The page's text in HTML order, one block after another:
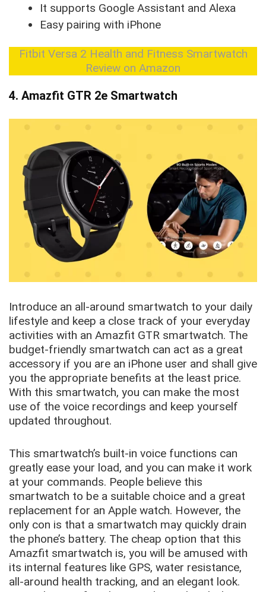
It supports Google Assistant and Alexa
Easy pairing with iPhone
Fitbit Versa 2 Health and Fitness Smartwatch
Review on Amazon
4. Amazfit GTR 2e Smartwatch
Introduce an all-around smartwatch to your daily
lifestyle and keep a close track of your everyday
activities with an Amazfit GTR smartwatch. The
budget-friendly smartwatch can act as a great
accessory if you are an iPhone user and shall give
you the appropriate benefits at the least price.
With this smartwatch, you can make the most
use of the voice recordings and keep yourself
updated throughout.
This smartwatch’s built-in voice functions can
greatly ease your load, and you can make it work
at your commands. People believe this
smartwatch to be a suitable choice and a great
replacement for an Apple watch. However, the
only con is that a smartwatch may quickly drain
the phone’s battery. The cheap option that this
Amazfit smartwatch is, you will be amused with
its internal features like GPS, water resistance,
all-around health tracking, and an elegant look.